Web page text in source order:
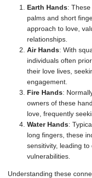
Earth Hands:
palms and short
approach to love,
relationships.
Air Hands: With
individuals often
their love lives,
engagement.
Fire Hands:
owners of these
love, frequently
Water Hands:
long fingers, these
sensitivity, leading
vulnerabilities.
Understanding these